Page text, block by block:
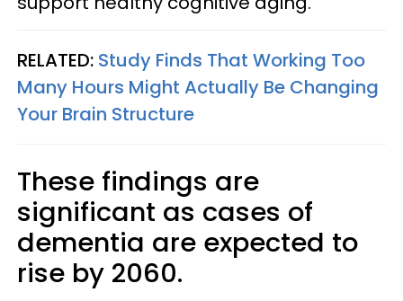
RELATED: Study Finds That Working Too
Many Hours Might Actually Be Changing
Your Brain Structure
These findings are
significant as cases of
dementia are expected to
rise by 2060.